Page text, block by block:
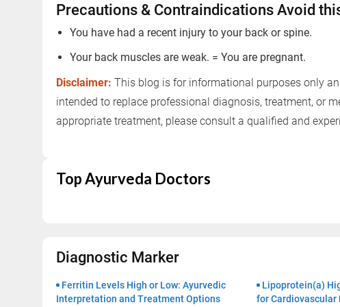
you.
2. The coordinator will understand your
3. Your consultation will be scheduled at
1.5M+
Successful Treatments
80+
Clinics
Precautions & Contraindications Avoid
You have had a recent injury to your back or spine.
Your back muscles are weak. = You are pregnant.
Disclaimer: This blog is for informational purposes only
intended to replace professional diagnosis, treatment, or
appropriate treatment, please consult a qualified and
Top Ayurveda Doctors
Diagnostic Marker
Ferritin Levels High or Low: Ayurvedic
Interpretation and Treatment Options
Lipoprotein(a)
for Cardiovascular